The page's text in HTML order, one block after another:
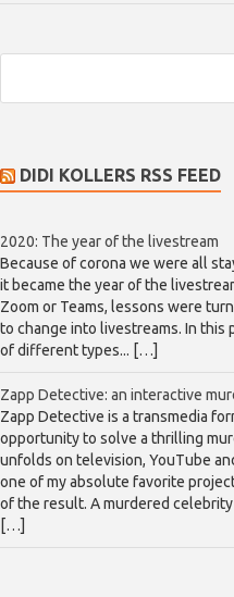
DIDI KOLLERS RSS FEED
2020: The year of the livestream
Because of corona we were all
it became the year of the
Zoom or Teams, lessons were
to change into livestreams. In this
of different types... […]
Zapp Detective: an interactive
Zapp Detective is a transmedia
opportunity to solve a thrilling
unfolds on television, YouTube
one of my absolute favorite
of the result. A murdered
[…]